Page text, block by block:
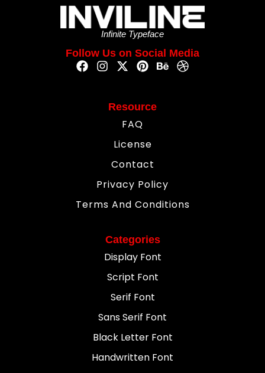
Infinite Typeface
Follow Us on Social Media
Resource
FAQ
License
Contact
Privacy Policy
Terms And Conditions
Categories
Display Font
Script Font
Serif Font
Sans Serif Font
Black Letter Font
Handwritten Font